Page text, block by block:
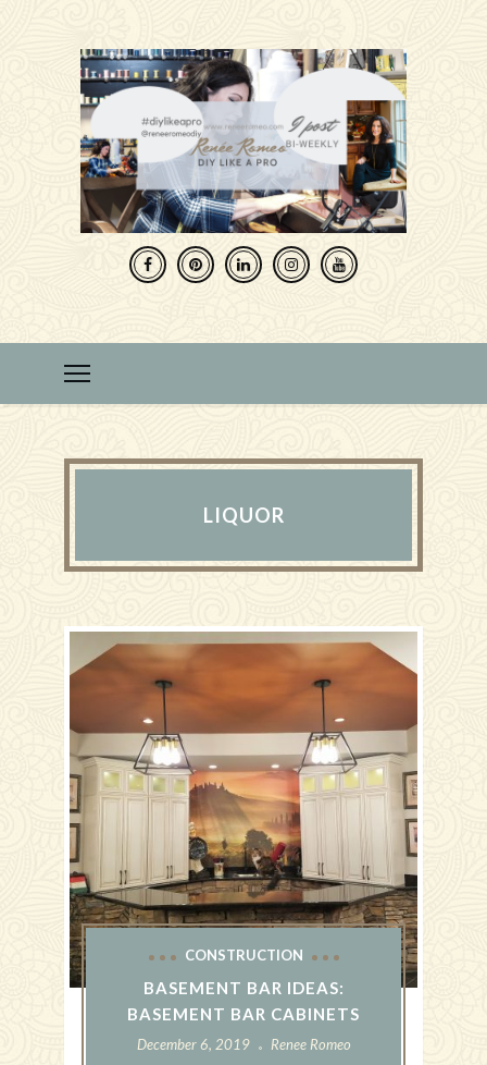
LIQUOR
CONSTRUCTION
BASEMENT BAR IDEAS:
BASEMENT BAR CABINETS
December 6, 2019 Renee Romeo